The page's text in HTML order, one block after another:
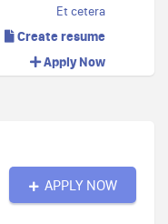
Et cetera
Create resume
Apply Now
APPLY NOW